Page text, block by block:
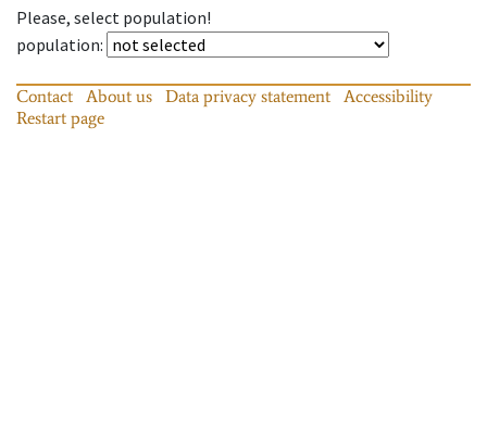
Please, select population!
population:
Contact About us Data privacy statement
Accessibility
Restart page